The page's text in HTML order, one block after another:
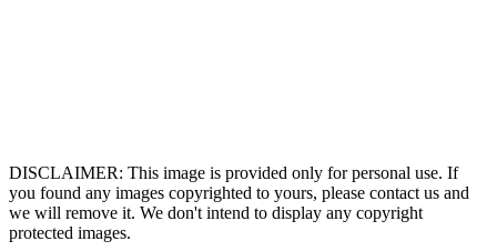
DISCLAIMER: This image is provided only for personal use. If
you found any images copyrighted to yours, please contact us and
we will remove it. We don't intend to display any copyright
protected images.